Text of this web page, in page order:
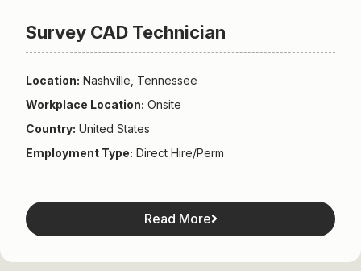
Survey CAD Technician
Location: Nashville, Tennessee
Workplace Location: Onsite
Country: United States
Employment Type: Direct Hire/Perm
Read More